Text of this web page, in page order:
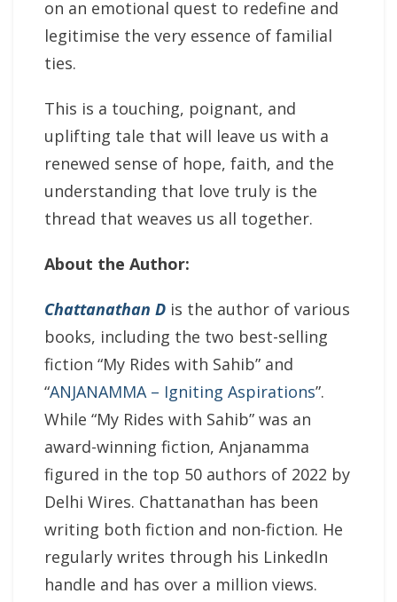
on an emotional quest to redefine and
legitimise the very essence of familial
ties.
This is a touching, poignant, and
uplifting tale that will leave us with a
renewed sense of hope, faith, and the
understanding that love truly is the
thread that weaves us all together.
About the Author:
Chattanathan D is the author of various
books, including the two best-selling
fiction “My Rides with Sahib” and
“ANJANAMMA – Igniting Aspirations”.
While “My Rides with Sahib” was an
award-winning fiction, Anjanamma
figured in the top 50 authors of 2022 by
Delhi Wires. Chattanathan has been
writing both fiction and non-fiction. He
regularly writes through his LinkedIn
handle and has over a million views.